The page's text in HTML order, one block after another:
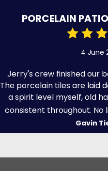
PORCELAIN
4 June
Jerry's crew finished our
The porcelain tiles are laid
a spirit level myself, old
consistent throughout. No
Gavin